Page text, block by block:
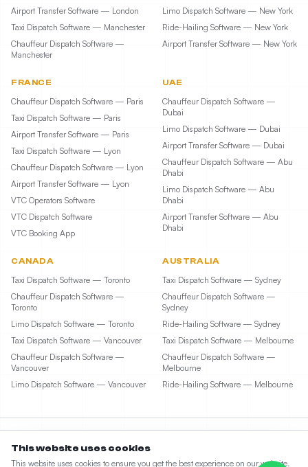
Airport Transfer Software — London
Taxi Dispatch Software — Manchester
Chauffeur Dispatch Software —
Manchester
Limo Dispatch Software — New York
Ride-Hailing Software — New York
Airport Transfer Software — New York
FRANCE
Chauffeur Dispatch Software — Paris
Taxi Dispatch Software — Paris
Airport Transfer Software — Paris
Taxi Dispatch Software — Lyon
Chauffeur Dispatch Software — Lyon
Airport Transfer Software — Lyon
VTC Operators Software
VTC Dispatch Software
VTC Booking App
UAE
Chauffeur Dispatch Software —
Dubai
Limo Dispatch Software — Dubai
Airport Transfer Software — Dubai
Chauffeur Dispatch Software — Abu
Dhabi
Limo Dispatch Software — Abu
Dhabi
Airport Transfer Software — Abu
Dhabi
CANADA
Taxi Dispatch Software — Toronto
Chauffeur Dispatch Software —
Toronto
Limo Dispatch Software — Toronto
Taxi Dispatch Software — Vancouver
Chauffeur Dispatch Software —
Vancouver
Limo Dispatch Software — Vancouver
AUSTRALIA
Taxi Dispatch Software — Sydney
Chauffeur Dispatch Software —
Sydney
Ride-Hailing Software — Sydney
Taxi Dispatch Software — Melbourne
Chauffeur Dispatch Software —
Melbourne
Ride-Hailing Software — Melbourne
©
Taxi Web Design by ElevateCode Digital LLC. All rights reserved. • 1207 Delaware
This website uses cookies
This website uses cookies to ensure you get the best experience on our website.